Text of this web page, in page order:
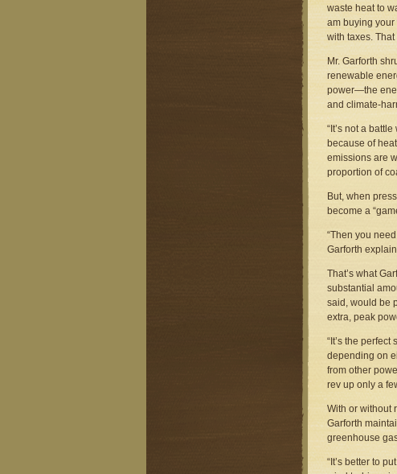
waste heat to
am buying your
with taxes.
Mr. Garforth
renewable
power—the
and climate-
“It’s not a
because of
emissions are
proportion of
But, when
become a
“Then you
Garforth
That’s what
substantial
said, would be
extra, peak
“It’s the
depending on
from other
rev up only a
With or without
Garforth
greenhouse
“It’s better to